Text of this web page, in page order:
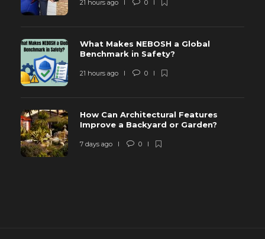
21 hours ago 0
What Makes NEBOSH a Global
Benchmark in Safety?
21 hours ago 0
How Can Architectural Features
Improve a Backyard or Garden?
7 days ago 0